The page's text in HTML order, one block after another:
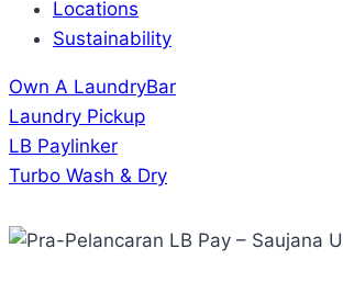
Locations
Sustainability
Own A LaundryBar
Laundry Pickup
LB Paylinker
Turbo Wash & Dry